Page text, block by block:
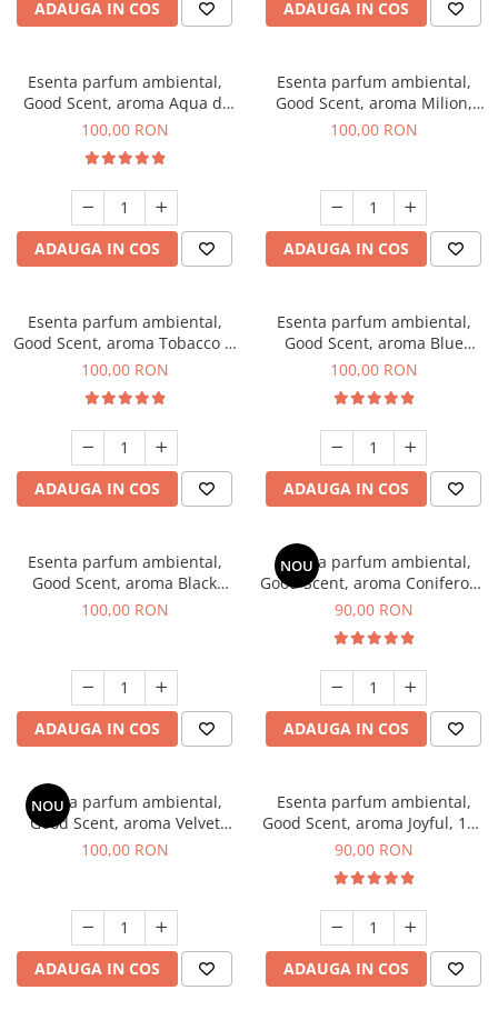
ADAUGA IN COS ADAUGA IN COS
Esenta parfum ambiental,
Good Scent, aroma Aqua di
Giorgio, 100 g
100,00 RON
ADAUGA IN COS
Esenta parfum ambiental,
Good Scent, aroma Milion,
100 g
100,00 RON
ADAUGA IN COS
Esenta parfum ambiental,
Good Scent, aroma Tobacco &
Vanilla, 100 g
100,00 RON
ADAUGA IN COS
Esenta parfum ambiental,
Good Scent, aroma Blue
Chanell, 100 g
100,00 RON
ADAUGA IN COS
Esenta parfum ambiental,
Good Scent, aroma Black
Orchid, 100 g
100,00 RON
ADAUGA IN COS
NOU
Esenta parfum ambiental,
Good Scent, aroma Coniferous
Forest, 100 g
90,00 RON
ADAUGA IN COS
NOU
Esenta parfum ambiental,
Good Scent, aroma Velvet
Desert Oud, 100 g
100,00 RON
ADAUGA IN COS
Esenta parfum ambiental,
Good Scent, aroma Joyful, 100
g
90,00 RON
ADAUGA IN COS